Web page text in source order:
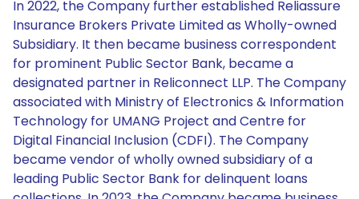
In 2022, the Company further established Reliassure
Insurance Brokers Private Limited as Wholly-owned
Subsidiary. It then became business correspondent
for prominent Public Sector Bank, became a
designated partner in Reliconnect LLP. The Company
associated with Ministry of Electronics & Information
Technology for UMANG Project and Centre for
Digital Financial Inclusion (CDFI). The Company
became vendor of wholly owned subsidiary of a
leading Public Sector Bank for delinquent loans